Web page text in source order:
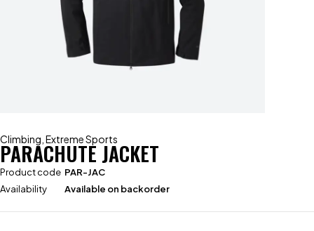
Climbing Extreme Sports
PARACHUTE JACKET
Product code PAR-JAC
Availability
Available on backorder